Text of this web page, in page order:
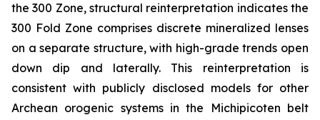
the 300 Zone, structural reinterpretation indicates the
300 Fold Zone comprises discrete mineralized lenses
on a separate structure, with high-grade trends open
down dip and laterally. This reinterpretation is
consistent with publicly disclosed models for other
Archean orogenic systems in the Michipicoten belt